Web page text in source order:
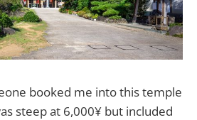
booked me into this temple
steep at 6,000¥ but included